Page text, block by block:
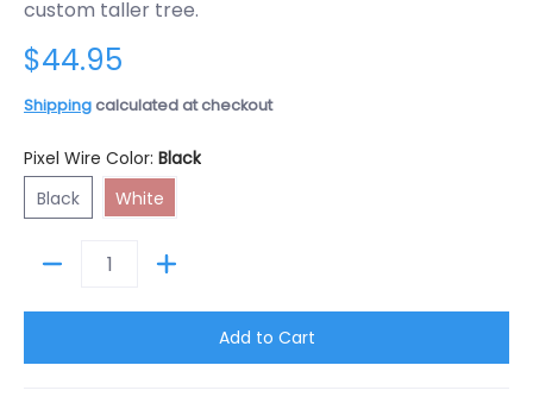
custom taller tree.
$44.95
Shipping calculated at checkout
Pixel Wire Color: Black
Black
Black
White
White
Add to Cart